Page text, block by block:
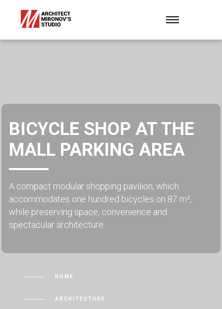
BICYCLE SHOP AT THE
MALL PARKING AREA
A compact modular shopping pavilion, which
accommodates one hundred bicycles on 87 m²,
while preserving space, convenience and
spectacular architecture.
HOME
ARCHITECTURE